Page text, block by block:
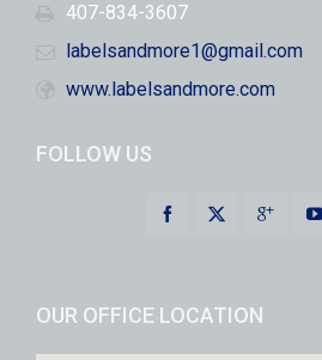
407-834-3607
labelsandmore1@gmail.com
www.labelsandmore.com
FOLLOW US
OUR OFFICE LOCATION